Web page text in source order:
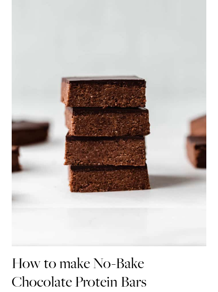
How to make No-Bake
Chocolate Protein Bars